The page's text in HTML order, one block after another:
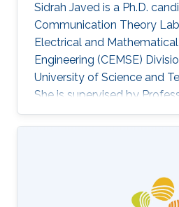
Sidrah Javed is a Ph.D.
Communication Theory
Electrical and
Engineering (CEMSE)
University of Science and
She is supervised by
Alouini and co-supervised
Shihada. Education and
Slim Alouini from KAUST in
M.S. studies, she has